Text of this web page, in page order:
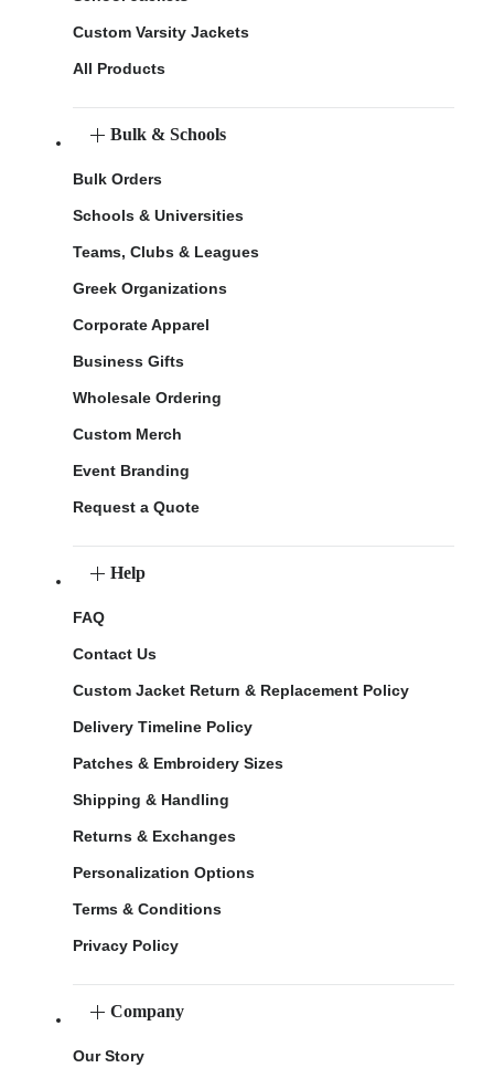
Custom Varsity Jackets
All Products
Bulk & Schools
Bulk Orders
Schools & Universities
Teams, Clubs & Leagues
Greek Organizations
Corporate Apparel
Business Gifts
Wholesale Ordering
Custom Merch
Event Branding
Request a Quote
Help
FAQ
Contact Us
Custom Jacket Return & Replacement Policy
Delivery Timeline Policy
Patches & Embroidery Sizes
Shipping & Handling
Returns & Exchanges
Personalization Options
Terms & Conditions
Privacy Policy
Company
Our Story